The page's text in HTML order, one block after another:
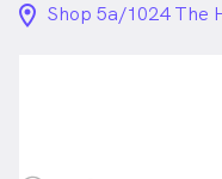
location_on_24px
Shop 5a/1024 The